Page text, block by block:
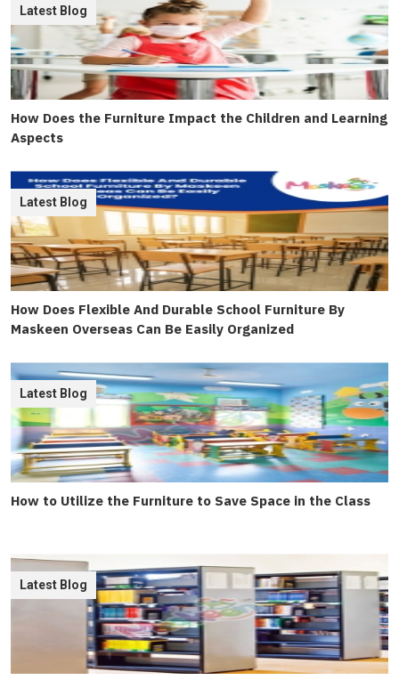
How Does the Furniture Impact the Children and Learning
Aspects
Latest Blog
How Does Flexible And Durable School Furniture By
Maskeen Overseas Can Be Easily Organized
Latest Blog
How to Utilize the Furniture to Save Space in the Class
Latest Blog
Latest Blog